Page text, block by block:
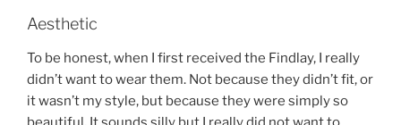
Aesthetic
To be honest, when I first received the Findlay, I really
didn’t want to wear them. Not because they didn’t fit, or
it wasn’t my style, but because they were simply so